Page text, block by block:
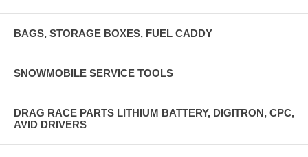
BAGS, STORAGE BOXES, FUEL CADDY
SNOWMOBILE SERVICE TOOLS
DRAG RACE PARTS LITHIUM BATTERY, DIGITRON, CPC,
AVID DRIVERS